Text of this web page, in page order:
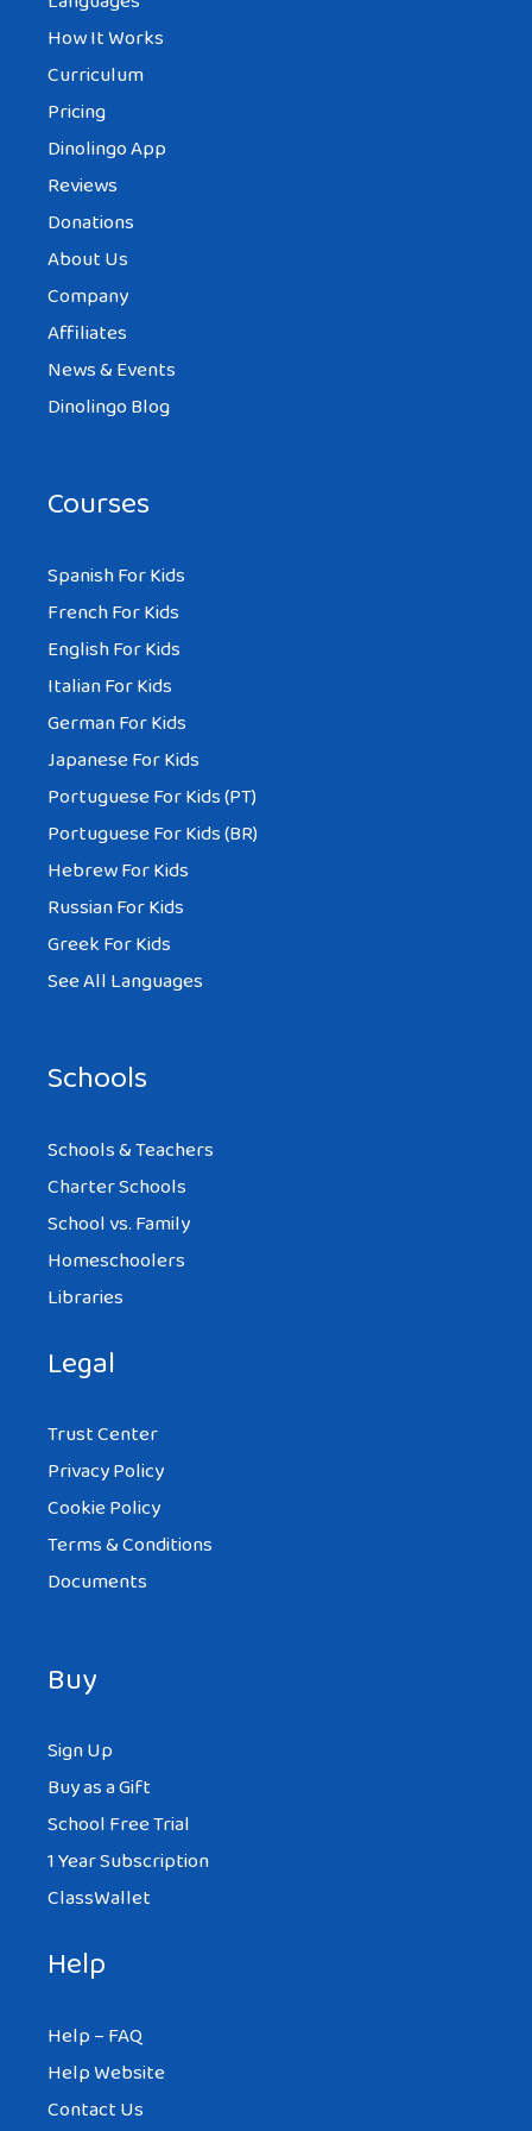
How It Works
Curriculum
Pricing
Dinolingo App
Reviews
Donations
About Us
Company
Affiliates
News & Events
Dinolingo Blog
Courses
Spanish For Kids
French For Kids
English For Kids
Italian For Kids
German For Kids
Japanese For Kids
Portuguese For Kids (PT)
Portuguese For Kids (BR)
Hebrew For Kids
Russian For Kids
Greek For Kids
See All Languages
Schools
Schools & Teachers
Charter Schools
School vs. Family
Homeschoolers
Libraries
Legal
Trust Center
Privacy Policy
Cookie Policy
Terms & Conditions
Documents
Buy
Sign Up
Buy as a Gift
School Free Trial
1 Year Subscription
ClassWallet
Help
Help – FAQ
Help Website
Contact Us